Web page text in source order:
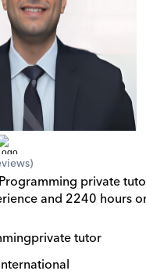
private
and 2240 hours
private tutor